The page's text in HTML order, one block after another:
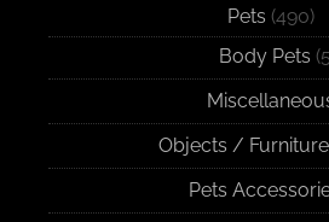
Pets (490)
Body Pets
Objects /
Pets